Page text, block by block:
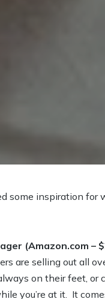
some inspiration
(Amazon.com –
are selling out all
on their feet, or
you’re at it. It